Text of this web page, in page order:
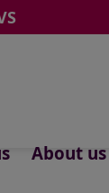
About us